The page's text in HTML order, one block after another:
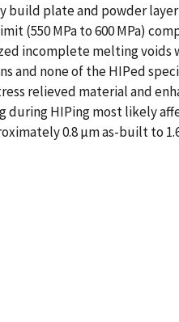
plate and powder
(550 MPa to 600 MPa)
incomplete melting
and none of the HIPed
relieved material and
during HIPing most likely
0.8 µm as-built to